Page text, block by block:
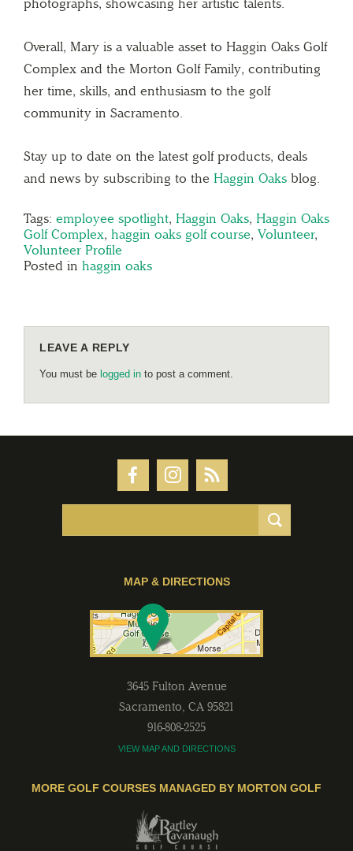
Overall, Mary is a valuable asset to Haggin Oaks Golf
Complex and the Morton Golf Family, contributing
her time, skills, and enthusiasm to the golf
community in Sacramento.
Stay up to date on the latest golf products, deals
and news by subscribing to the Haggin Oaks blog.
Tags: employee spotlight, Haggin Oaks, Haggin Oaks
Golf Complex, haggin oaks golf course, Volunteer,
Volunteer Profile
Posted in haggin oaks
LEAVE A REPLY
You must be logged in to post a comment.
MAP & DIRECTIONS
3645 Fulton Avenue
Sacramento, CA 95821
916-808-2525
VIEW MAP AND DIRECTIONS
MORE GOLF COURSES MANAGED BY MORTON GOLF